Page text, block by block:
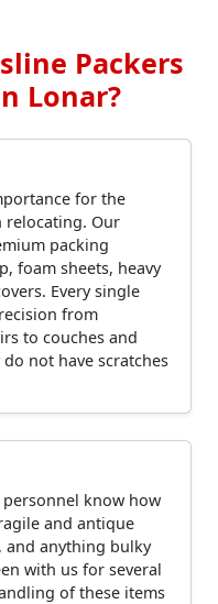
Packers
Lonar?
for the
relocating. Our
packing
foam sheets, heavy
Every single
from
to couches and
not have scratches
know how
and antique
and anything bulky
with us for several
of these items